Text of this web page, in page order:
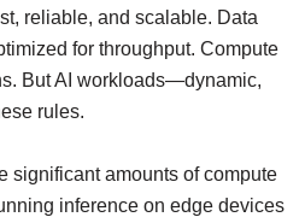
reliable, and scalable. Data
for throughput. Compute
But AI workloads—dynamic,
rules.
significant amounts of compute
inference on edge devices